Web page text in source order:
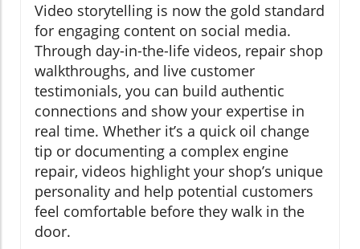
Video storytelling is now the gold standard
for engaging content on social media.
Through day-in-the-life videos, repair shop
walkthroughs, and live customer
testimonials, you can build authentic
connections and show your expertise in
real time. Whether it’s a quick oil change
tip or documenting a complex engine
repair, videos highlight your shop’s unique
personality and help potential customers
feel comfortable before they walk in the
door.